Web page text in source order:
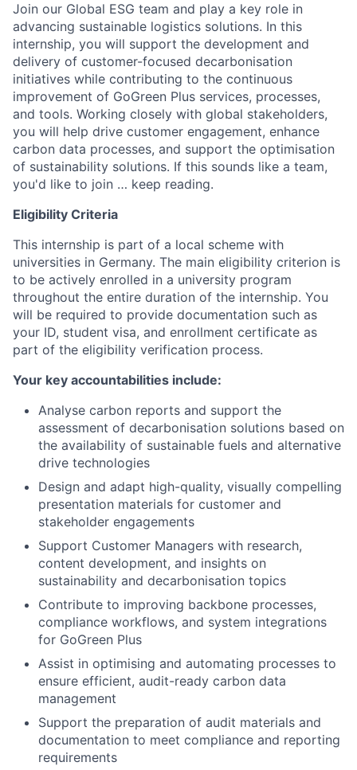
Join our Global ESG team and play a key role in
advancing sustainable logistics solutions. In this
internship, you will support the development and
delivery of customer-focused decarbonisation
initiatives while contributing to the continuous
improvement of GoGreen Plus services, processes,
and tools. Working closely with global stakeholders,
you will help drive customer engagement, enhance
carbon data processes, and support the optimisation
of sustainability solutions. If this sounds like a team,
you'd like to join … keep reading.
Eligibility Criteria
This internship is part of a local scheme with
universities in Germany. The main eligibility criterion is
to be actively enrolled in a university program
throughout the entire duration of the internship. You
will be required to provide documentation such as
your ID, student visa, and enrollment certificate as
part of the eligibility verification process.
Your key accountabilities include:
Analyse carbon reports and support the
assessment of decarbonisation solutions based on
the availability of sustainable fuels and alternative
drive technologies
Design and adapt high-quality, visually compelling
presentation materials for customer and
stakeholder engagements
Support Customer Managers with research,
content development, and insights on
sustainability and decarbonisation topics
Contribute to improving backbone processes,
compliance workflows, and system integrations
for GoGreen Plus
Assist in optimising and automating processes to
ensure efficient, audit-ready carbon data
management
Support the preparation of audit materials and
documentation to meet compliance and reporting
requirements